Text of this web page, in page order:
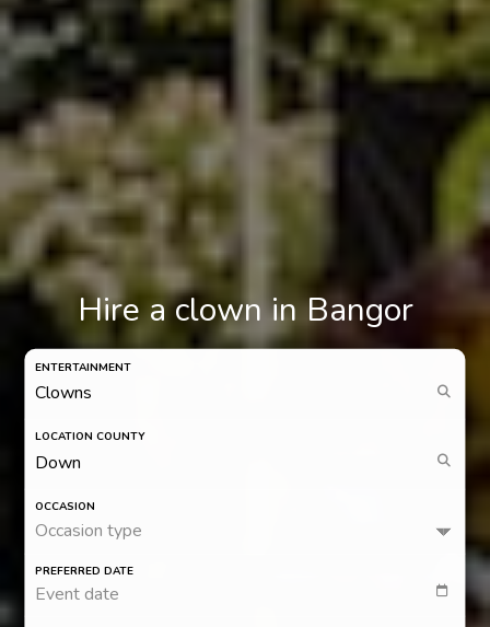
Hire a clown in Bangor
OCCASION
Occasion type
ENTERTAINMENT
LOCATION COUNTY
PREFERRED DATE
Event date